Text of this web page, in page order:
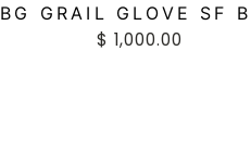
BG GRAIL GLOVE SF
$ 1,000.00